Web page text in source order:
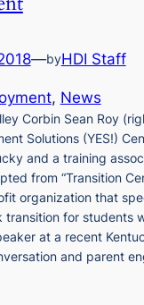
—byHDI Staff
, News
Corbin Sean Roy
Solutions (YES!)
and a training
from “Transition
organization that
transition for students
at a recent
and parent